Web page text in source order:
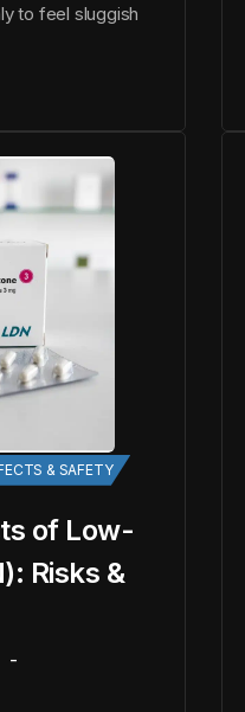
to feel sluggish
& SAFETY
of Low-
Risks &